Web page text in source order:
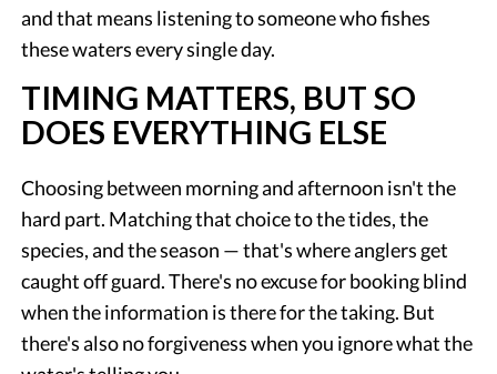
and that means listening to someone who fishes
these waters every single day.
TIMING MATTERS, BUT SO
DOES EVERYTHING ELSE
Choosing between morning and afternoon isn't the
hard part. Matching that choice to the tides, the
species, and the season — that's where anglers get
caught off guard. There's no excuse for booking blind
when the information is there for the taking. But
there's also no forgiveness when you ignore what the